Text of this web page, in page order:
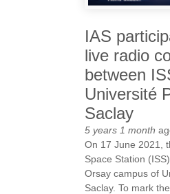
IAS
live radio
between
Université
Saclay
5 years 1 month
On 17 June 2021,
Space Station
Orsay campus of
Saclay. To mark